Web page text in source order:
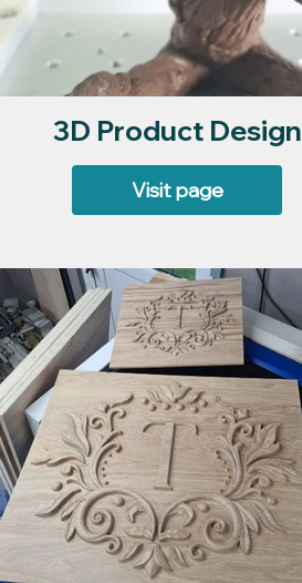
3D Product Design
Visit page